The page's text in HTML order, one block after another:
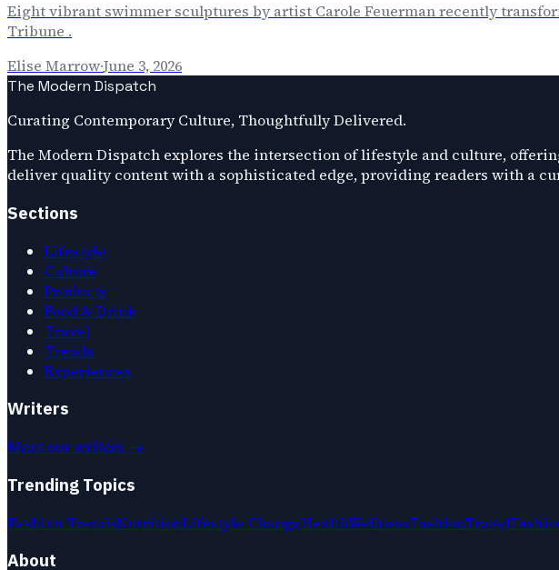
Eight vibrant swimmer sculptures by artist Carole Feuerman recently
Tribune .
Elise Marrow·June 3, 2026
The Modern Dispatch
Curating Contemporary Culture, Thoughtfully Delivered.
The Modern Dispatch explores the intersection of lifestyle and culture,
deliver quality content with a sophisticated edge, providing readers with a
Sections
Lifestyle
Culture
Products
Food & Drink
Travel
Trends
Experiences
Writers
Meet our writers →
Trending Topics
Fashion TrendsNutritionLifestyle ChangeHealthWellnessFashionTravel
About